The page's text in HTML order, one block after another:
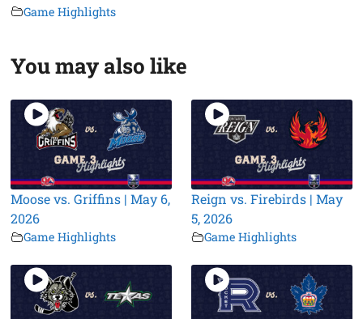
Game Highlights
You may also like
Moose vs. Griffins | May 6,
2026
Game Highlights
Reign vs. Firebirds | May
5, 2026
Game Highlights